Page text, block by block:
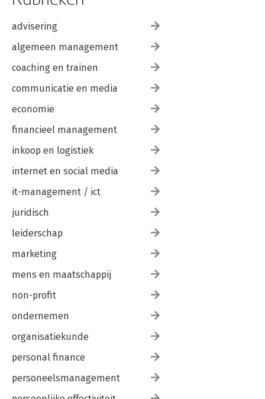
advisering
algemeen management
coaching en trainen
communicatie en media
economie
financieel management
inkoop en logistiek
internet en social media
it-management / ict
juridisch
leiderschap
marketing
mens en maatschappij
non-profit
ondernemen
organisatiekunde
personal finance
personeelsmanagement